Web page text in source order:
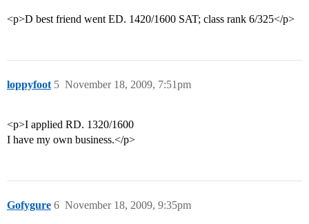
<p>D best friend went ED. 1420/1600 SAT; class rank 6/325</p>
loppyfoot November 18, 2009, 7:51pm
5
<p>I applied RD. 1320/1600
I have my own business.</p>
Gofygure November 18, 2009, 9:35pm
6